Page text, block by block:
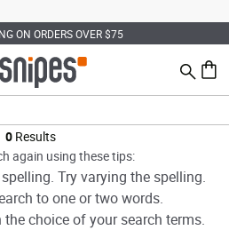
ON ORDERS OVER $75
Search
0
0Results
again using these tips:
Try varying the spelling.
to one or two words.
the choice of your search terms.